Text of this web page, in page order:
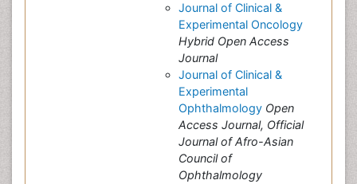
Journal of Clinical &
Experimental Oncology
Hybrid Open Access
Journal
Journal of Clinical &
Experimental
Ophthalmology Open
Access Journal, Official
Journal of Afro-Asian
Council of
Ophthalmology